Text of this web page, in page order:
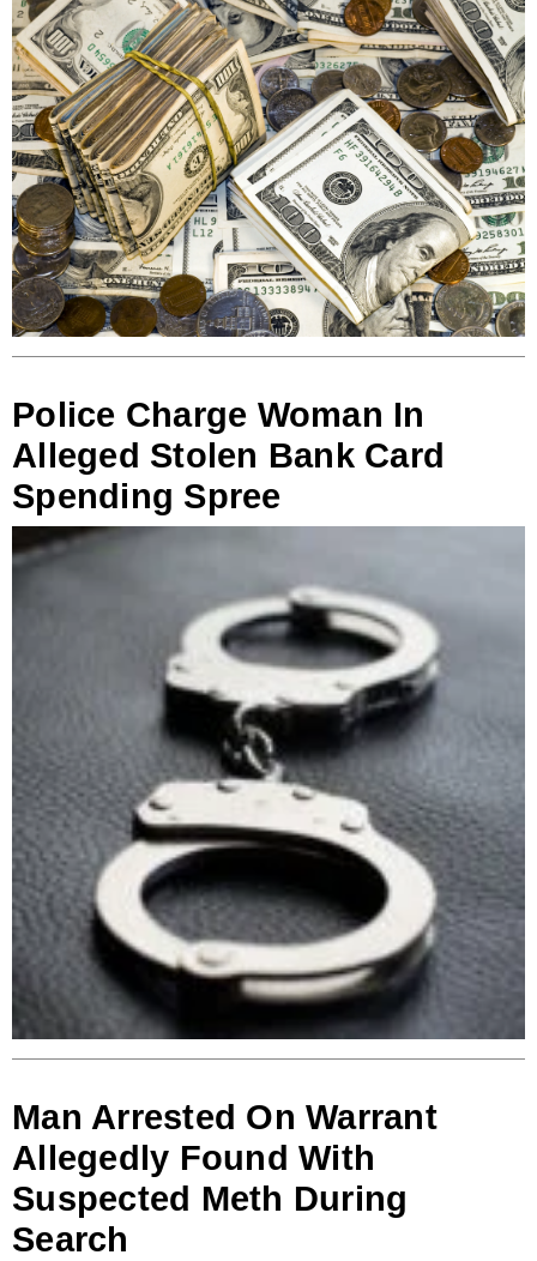
Police Charge Woman In
Alleged Stolen Bank Card
Spending Spree
Man Arrested On Warrant
Allegedly Found With
Suspected Meth During
Search